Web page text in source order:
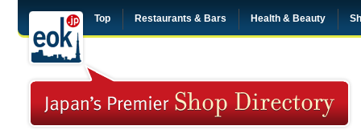
Top Restaurants & Bars Health & Beauty